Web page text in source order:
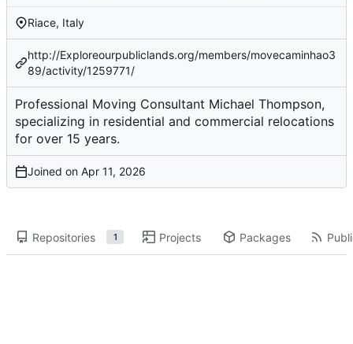
Riace, Italy
http://Exploreourpubliclands.org/members/movecaminhao3
89/activity/1259771/
Professional Moving Consultant Michael Thompson,
specializing in residential and commercial relocations
for over 15 years.
Joined on
Repositories 1 Projects Packages